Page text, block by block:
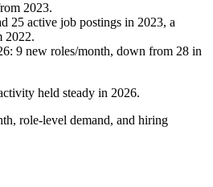
2023.
25 active job postings in 2023, a
2022.
: 9 new roles/month, down from 28 in
held steady in 2026.
role-level demand, and hiring